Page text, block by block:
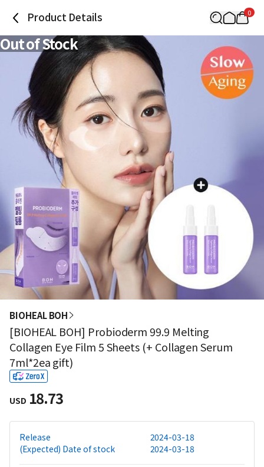
Product Details 0
Out of Stock
BIOHEAL BOH
[BIOHEAL BOH] Probioderm 99.9 Melting
Collagen Eye Film 5 Sheets (+ Collagen Serum
7ml*2ea gift)
USD 18.73
Release
2024-03-18
(Expected) Date of stock
2024-03-18